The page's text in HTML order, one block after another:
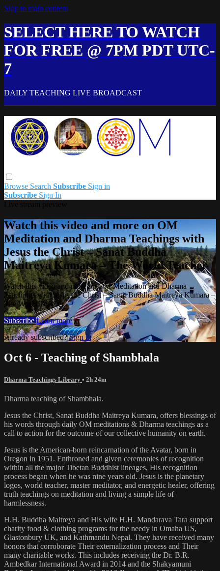
Skip to main content
SELECT HERE TO WATCH
FOR FREE @ 7PM PDT UTC-
7
DAILY TEACHING LIVE BROADCAST
Browse Search Subscribe Sign in
Subscribe Sign In
Watch this video and more on OM
Meditation and Dharma Teachings with
Jesus the Christ – Sanat Buddha
Maitreya Kumara – The World Teacher
Watch this video and more on OM Meditation and Dharma
Teachings with Jesus the Christ – Sanat Buddha Maitreya Kumara –
The World Teacher
Subscribe Learn more
Already subscribed?Sign in
Oct 6 - Teaching of Shambhala
Dharma Teachings Library • 2h 24m
Dharma teaching of Shambhala.
Jesus the Christ, Sanat Buddha Maitreya Kumara, offers blessings of
his words through daily OM meditations & Dharma teachings as a
call to action for the outcome of our collective humanity on earth.
Jesus is the American-born reincarnation of the Avatar, born in
Oregon in 1951. Enthroned and given ceremonies of recognition
within all the major Tibetan Buddhist lineages, His recognition
process began when he was nine years old. Jesus is the planetary
logos, world teacher, master meditator, and energetic healer, offering
truth teachings on meditation and living a simple life of
harmlessness.
H.H. Buddha Maitreya and His wife H.H. Mandarava Tara support
charity food & clothing programs for the needy in Omaha US,
Glastonbury UK, and Kathmandu Nepal. They have received many
honors that corroborate Their externalization process and Their
many charitable works. This includes receiving the Dr. B.R.
Ambedkar International Award in 2014 and the Shakyamuni